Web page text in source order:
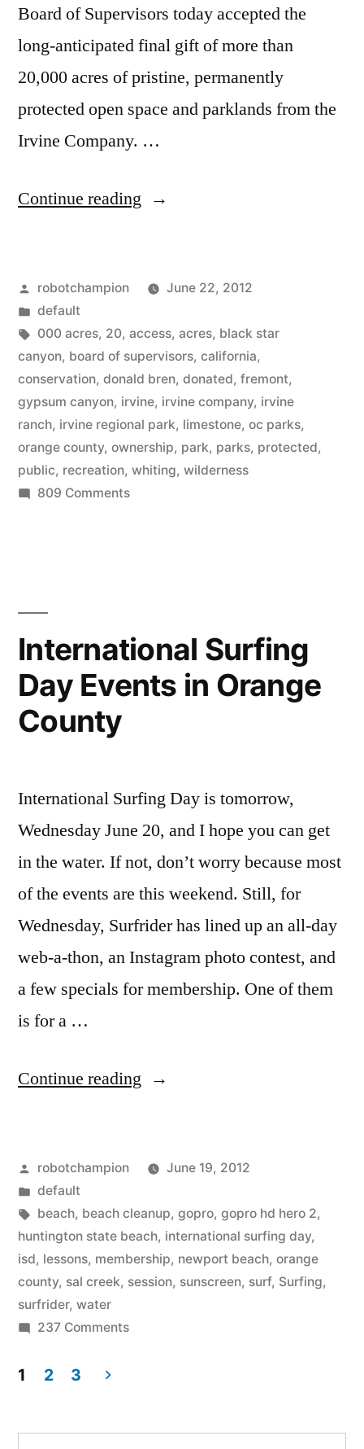
Board of Supervisors today accepted the
long-anticipated final gift of more than
20,000 acres of pristine, permanently
protected open space and parklands from the
Irvine Company. …
Continue reading “Irvine
donation
of
20,000
acres
of
permanently
protected
Posted
by
robotchampion
June 22, 2012
Posted
in
default
Tags:
000 acres, 20, access, acres, black star
canyon, board of supervisors, california,
conservation, donald bren, donated, fremont,
gypsum canyon, irvine, irvine company, irvine
ranch, irvine regional park, limestone, oc parks,
orange county, ownership, park, parks, protected,
public, recreation, whiting, wilderness
809 Commentson
acres
permanently
International Surfing
Day Events in Orange
County
International Surfing Day is tomorrow,
Wednesday June 20, and I hope you can get
in the water. If not, don’t worry because most
of the events are this weekend. Still, for
Wednesday, Surfrider has lined up an all-day
web-a-thon, an Instagram photo contest, and
a few specials for membership. One of them
is for a …
Continue reading “International
Events
in
Orange
County”
Posted
by
robotchampion
June 19, 2012
Posted
in
default
Tags:
beach, beach cleanup, gopro, gopro hd hero 2,
huntington state beach, international surfing day,
isd, lessons, membership, newport beach, orange
county, sal creek, session, sunscreen, surf, Surfing,
surfrider, water
237 Commentson
1 2 3